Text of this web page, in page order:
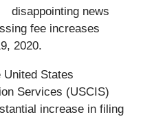
disappointing news
fee increases
2020.
United States
Services (USCIS)
increase in filing